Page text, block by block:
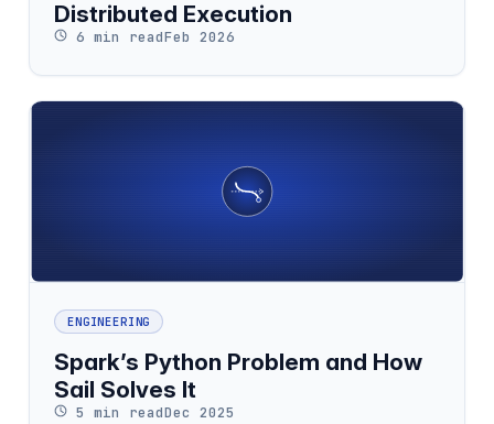
Distributed Execution
6 min readFeb 2026
ENGINEERING
Spark’s Python Problem and How
Sail Solves It
5 min readDec 2025